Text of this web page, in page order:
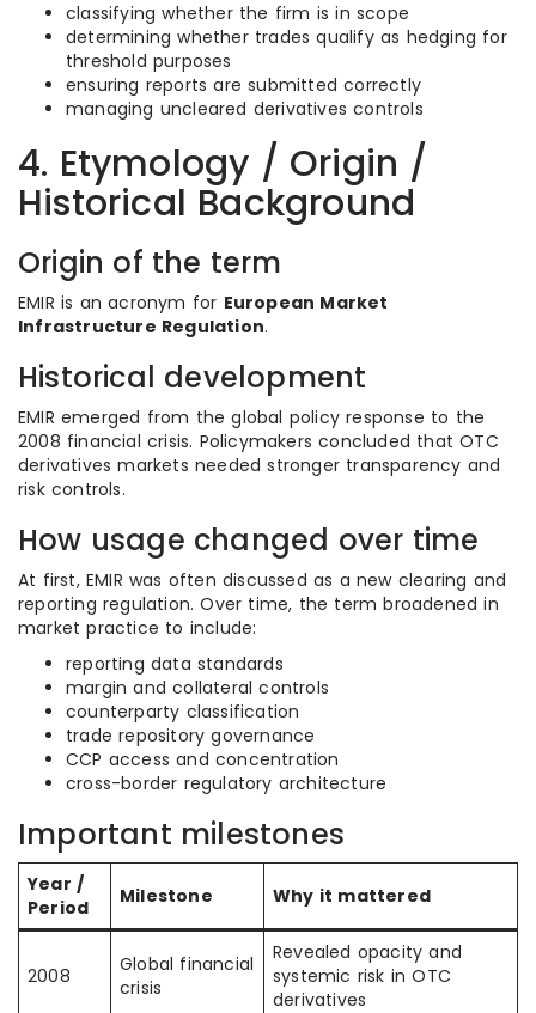
classifying whether the firm is in scope
determining whether trades qualify as hedging for
threshold purposes
ensuring reports are submitted correctly
managing uncleared derivatives controls
4. Etymology / Origin /
Historical Background
Origin of the term
EMIR is an acronym for European Market
Infrastructure Regulation.
Historical development
EMIR emerged from the global policy response to the
2008 financial crisis. Policymakers concluded that OTC
derivatives markets needed stronger transparency and
risk controls.
How usage changed over time
At first, EMIR was often discussed as a new clearing and
reporting regulation. Over time, the term broadened in
market practice to include:
reporting data standards
margin and collateral controls
counterparty classification
trade repository governance
CCP access and concentration
cross-border regulatory architecture
Important milestones
Year /
Period
Milestone Why it mattered
2008
Global financial
crisis
Revealed opacity and
systemic risk in OTC
derivatives